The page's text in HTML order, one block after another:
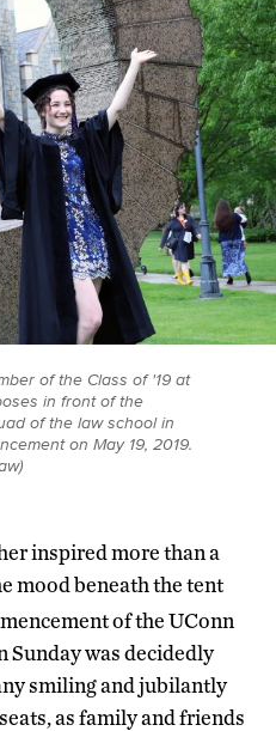
of the Class of '19 at
in front of the
of the law school in
on May 19, 2019.
inspired more than a
mood beneath the tent
of the UConn
Sunday was decidedly
smiling and jubilantly
as family and friends